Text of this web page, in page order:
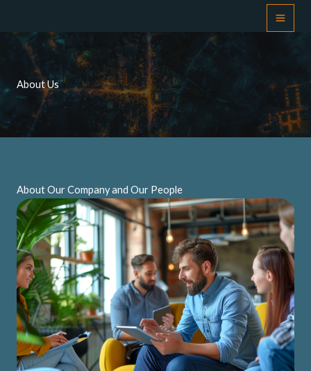
content
About Us
About Our Company and Our People